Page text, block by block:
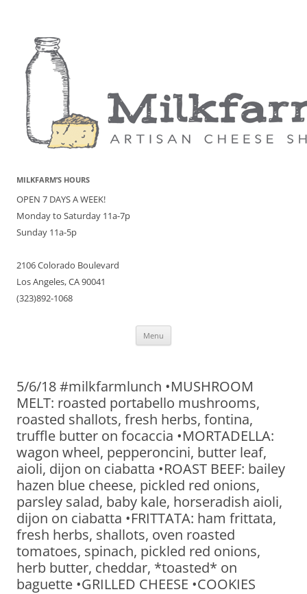
MILKFARM’S HOURS
OPEN 7 DAYS A WEEK!
Monday to Saturday 11a-7p
Sunday 11a-5p
2106 Colorado Boulevard
Los Angeles, CA 90041
(323)892-1068
Menu
5/6/18 #milkfarmlunch •MUSHROOM
MELT: roasted portabello mushrooms,
roasted shallots, fresh herbs, fontina,
truffle butter on focaccia •MORTADELLA:
wagon wheel, pepperoncini, butter leaf,
aioli, dijon on ciabatta •ROAST BEEF: bailey
hazen blue cheese, pickled red onions,
parsley salad, baby kale, horseradish aioli,
dijon on ciabatta •FRITTATA: ham frittata,
fresh herbs, shallots, oven roasted
tomatoes, spinach, pickled red onions,
herb butter, cheddar, *toasted* on
baguette •GRILLED CHEESE •COOKIES